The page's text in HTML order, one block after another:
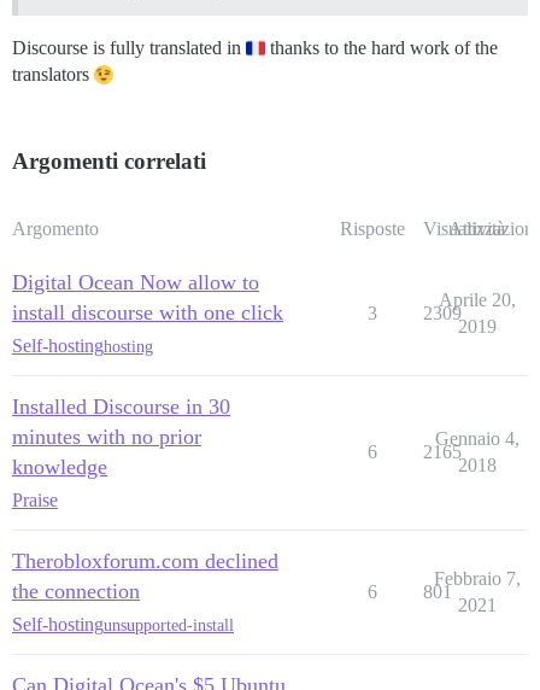
Discourse is fully translated in
thanks to the hard work of the
translators
Argomenti correlati
Argomento Risposte Visualizzazioni
Attività
Digital Ocean Now allow to
install discourse with one click
Self-hostinghosting
3 2309
Aprile 20,
2019
Installed Discourse in 30
minutes with no prior
knowledge
Praise
6 2165
Gennaio 4,
2018
Therobloxforum.com declined
the connection
Self-hostingunsupported-install
6 801
Febbraio 7,
2021